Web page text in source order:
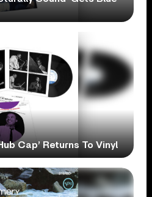
Cap’ Returns To Vinyl